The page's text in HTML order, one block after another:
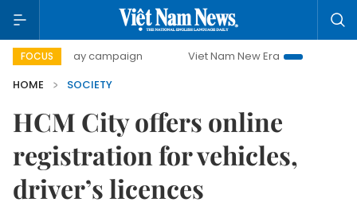
FOCUS
day campaign Viet Nam New Era
Bringing
HOME
SOCIETY
HCM City offers online
registration for vehicles,
driver’s licences